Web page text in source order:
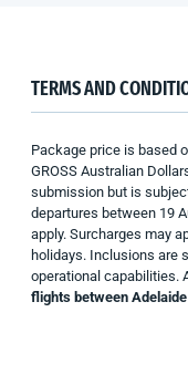
TERMS AND
Package price is based
GROSS Australian
submission but is
departures between 19
apply. Surcharges may
holidays. Inclusions are
operational capabilities.
flights between